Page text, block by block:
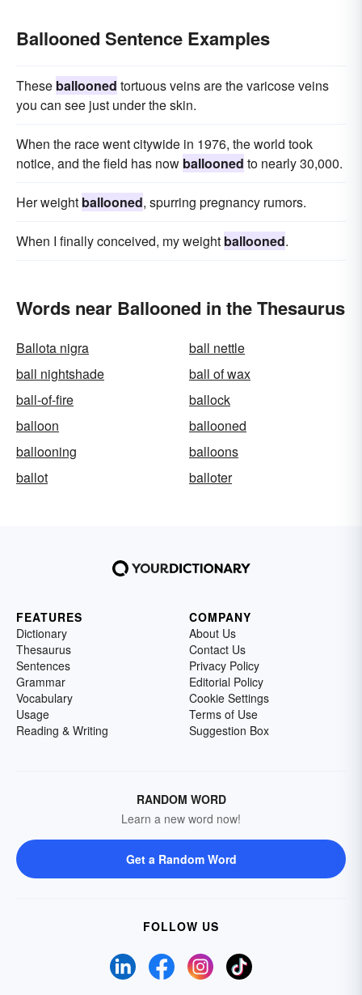
Ballooned Sentence Examples
These ballooned tortuous veins are the varicose veins
you can see just under the skin.
When the race went citywide in 1976, the world took
notice, and the field has now ballooned to nearly 30,000.
Her weight ballooned, spurring pregnancy rumors.
When I finally conceived, my weight ballooned.
Words near Ballooned in the Thesaurus
Ballota nigra
ball nettle
ball nightshade
ball of wax
ball-of-fire
ballock
balloon
ballooned
ballooning
balloons
ballot
balloter
FEATURES
Dictionary
Thesaurus
Sentences
Grammar
Vocabulary
Usage
Reading & Writing
COMPANY
About Us
Contact Us
Privacy Policy
Editorial Policy
Cookie Settings
Terms of Use
Suggestion Box
RANDOM WORD
Learn a new word now!
Get a Random Word
FOLLOW US